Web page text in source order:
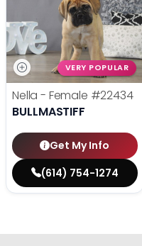
VERY POPULAR
Nella - Female #22434
BULLMASTIFF
Get My Info
(614) 754-1274